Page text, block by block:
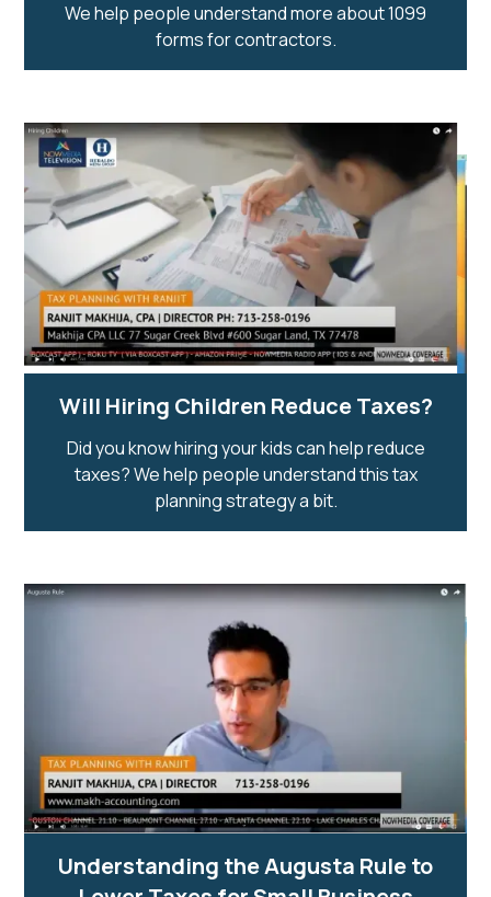
We help people understand more about 1099
forms for contractors.
Will Hiring Children Reduce Taxes?
Did you know hiring your kids can help reduce
taxes? We help people understand this tax
planning strategy a bit.
Understanding the Augusta Rule to